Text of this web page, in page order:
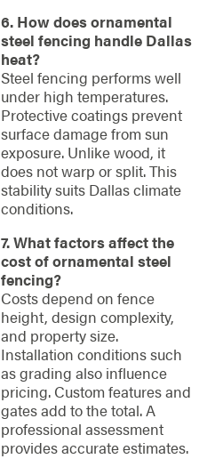
6. How does ornamental
steel fencing handle Dallas
heat?
Steel fencing performs well
under high temperatures.
Protective coatings prevent
surface damage from sun
exposure. Unlike wood, it
does not warp or split. This
stability suits Dallas climate
conditions.
7. What factors affect the
cost of ornamental steel
fencing?
Costs depend on fence
height, design complexity,
and property size.
Installation conditions such
as grading also influence
pricing. Custom features and
gates add to the total. A
professional assessment
provides accurate estimates.